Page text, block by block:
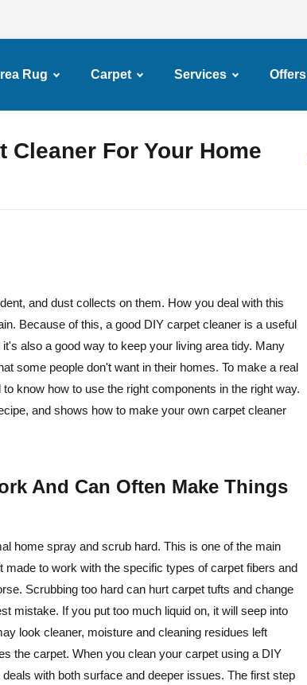
Rug Carpet Services Offers
Cleaner For Your Home
and dust collects on them. How you deal with this
Because of this, a good DIY carpet cleaner is a useful
also a good way to keep your living area tidy. Many
some people don't want in their homes. To make a real
know how to use the right components in the right way.
and shows how to make your own carpet cleaner
And Can Often Make Things
home spray and scrub hard. This is one of the main
to work with the specific types of carpet fibers and
Scrubbing too hard can hurt carpet tufts and change
mistake. If you put too much liquid on, it will seep into
look cleaner, moisture and cleaning residues left
the carpet. When you clean your carpet using a DIY
with both surface and deeper issues. The first step